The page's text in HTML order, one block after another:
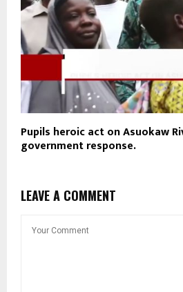
Pupils heroic act on Asuokaw
government response.
LEAVE A COMMENT